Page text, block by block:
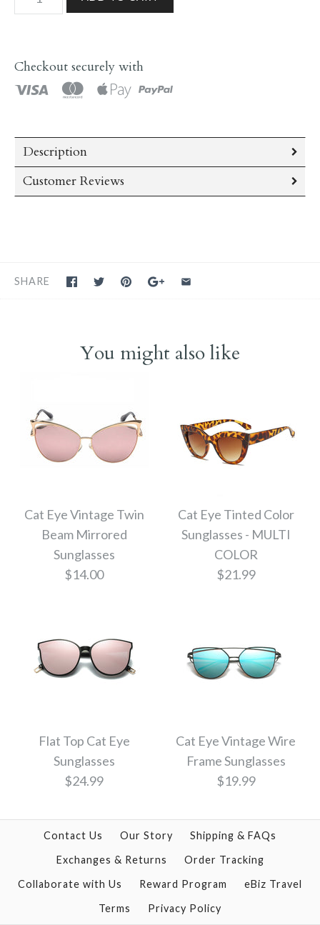
Checkout securely with
Description
Customer Reviews
SHARE
You might also like
Cat Eye Vintage Twin
Beam Mirrored
Sunglasses
$14.00
Twin Beam Mirrored
Sunglasses
$14.00
Cat Eye Tinted Color
Sunglasses - MULTI
COLOR
$21.99
Sunglasses - MULTI
COLOR
$21.99
Color
Flat Top Cat Eye
Sunglasses
$24.99
Cat Eye Vintage Wire
Frame Sunglasses
$19.99
Contact Us Our Story
Shipping & FAQs
Exchanges & Returns
Order Tracking
Collaborate with Us
Reward Program
eBiz Travel
Terms
Privacy Policy